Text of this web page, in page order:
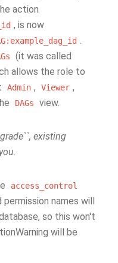
action
, is now
.
(it was called
allows the role to
Admin , Viewer ,
DAGs view.
existing
access_control
names will
so this won't
will be